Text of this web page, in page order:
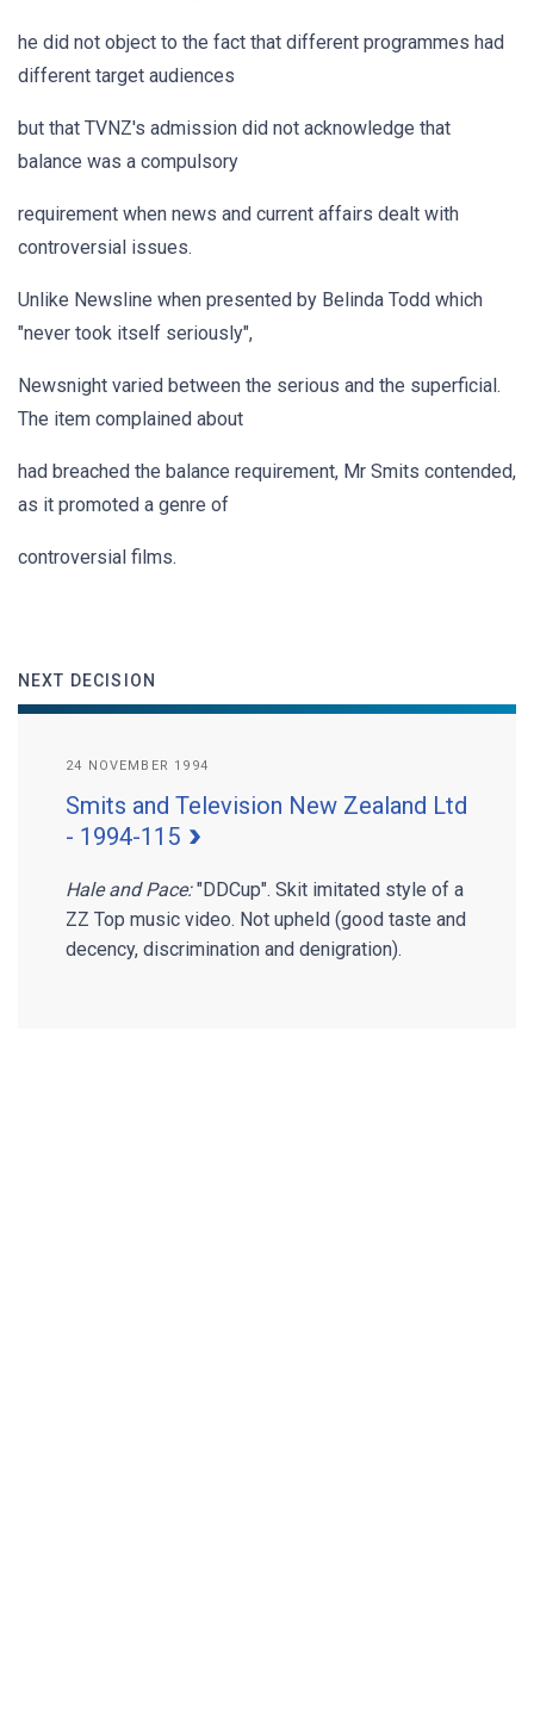
he did not object to the fact that different programmes had
different target audiences
but that TVNZ's admission did not acknowledge that
balance was a compulsory
requirement when news and current affairs dealt with
controversial issues.
Unlike Newsline when presented by Belinda Todd which
"never took itself seriously",
Newsnight varied between the serious and the superficial.
The item complained about
had breached the balance requirement, Mr Smits contended,
as it promoted a genre of
controversial films.
NEXT DECISION
24 NOVEMBER 1994
Smits and Television New Zealand Ltd
- 1994-115
Hale and Pace:"DDCup". Skit imitated style of a
ZZ Top music video. Not upheld (good taste and
decency, discrimination and denigration).